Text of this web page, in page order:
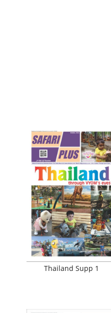
Thailand Supp 1